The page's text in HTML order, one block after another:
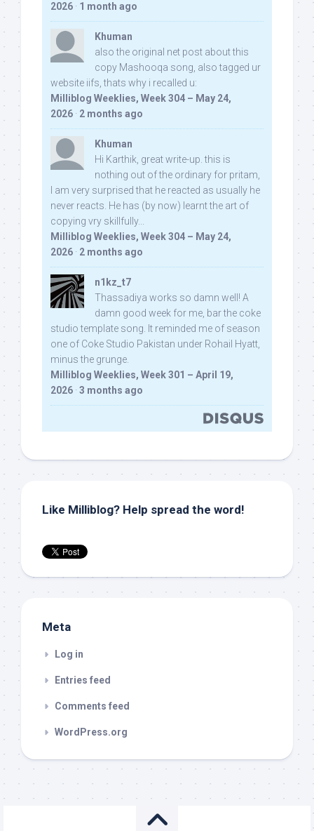
2026 · 1 month ago
Khuman
also the original net post about this
copy Mashooqa song, also tagged ur
website iifs, thats why i recalled u:
Milliblog Weeklies, Week 304 – May 24,
2026 · 2 months ago
Khuman
Hi Karthik, great write-up. this is
nothing out of the ordinary for pritam,
I am very surprised that he reacted as usually he
never reacts. He has (by now) learnt the art of
copying vry skillfully...
Milliblog Weeklies, Week 304 – May 24,
2026 · 2 months ago
n1kz_t7
Thassadiya works so damn well! A
damn good week for me, bar the coke
studio template song. It reminded me of season
one of Coke Studio Pakistan under Rohail Hyatt,
minus the grunge.
Milliblog Weeklies, Week 301 – April 19,
2026 · 3 months ago
Like Milliblog? Help spread the word!
Meta
Log in
Entries feed
Comments feed
WordPress.org